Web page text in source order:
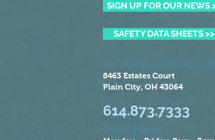
SIGN UP FOR OUR NEWS
614.873.7333
M.J. DESIGN ASSOCIATES,
8463 Estates Court
Plain City, OH 43064
SAFETY DATA SHEETS >>
OFFICE HOURS: